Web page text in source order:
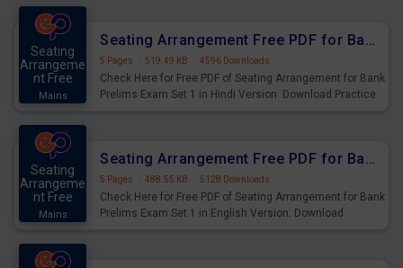
Seating
Arrangeme
nt Free
Mains
Seating Arrangement Free PDF for Bank Prelims Exam Set 1 Hindi Version
5 Pages · 519.49 KB · 4596 Downloads
Check Here for Free PDF of Seating Arrangement for Bank
Prelims Exam Set 1 in Hindi Version. Download Practice
Seating
Arrangeme
nt Free
Mains
Seating Arrangement Free PDF for Bank Prelims Exam Set 1 English Version
5 Pages · 488.55 KB · 5128 Downloads
Check Here for Free PDF of Seating Arrangement for Bank
Prelims Exam Set 1 in English Version. Download